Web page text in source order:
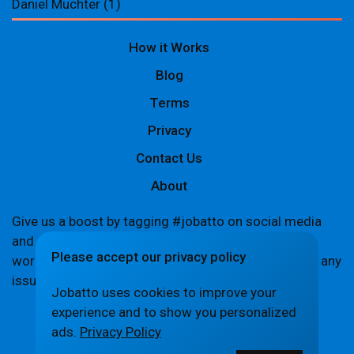
Daniel Muchter (1)
How it Works
Blog
Terms
Privacy
Contact Us
About
Give us a boost by tagging #jobatto on social media
and sharing your Jobatto pages to help spread the
word. Let's create a buzz together! If you encounter any
issues,
Please accept our privacy policy
Jobatto uses cookies to improve your
experience and to show you personalized
ads. Privacy Policy